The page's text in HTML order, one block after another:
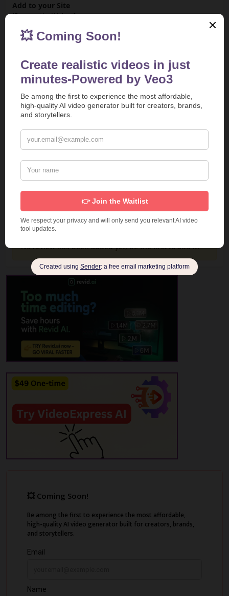
Add to your Site
[Preview the Widget]
<iframe src="https://aivideotoolspro.com/widget/83"
frameborder="0" scrolling="no" width="125"
Report
Report a Problem
Based on 1 Votes and 0 Reviews
5 Star
4 Star
0
3 Star
0
2 Star
0
1 Star
No review has been added yet, be the first to add it.